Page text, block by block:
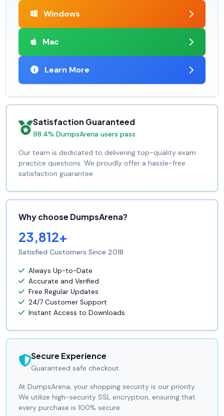
Windows
Mac
Learn More
Satisfaction Guaranteed
98.4% DumpsArena users pass
Our team is dedicated to delivering top-quality exam
practice questions. We proudly offer a hassle-free
satisfaction guarantee.
Why choose DumpsArena?
23,812+
Satisfied Customers Since 2018
Always Up-to-Date
Accurate and Verified
Free Regular Updates
24/7 Customer Support
Instant Access to Downloads
Secure Experience
Guaranteed safe checkout.
At DumpsArena, your shopping security is our priority.
We utilize high-security SSL encryption, ensuring that
every purchase is 100% secure.